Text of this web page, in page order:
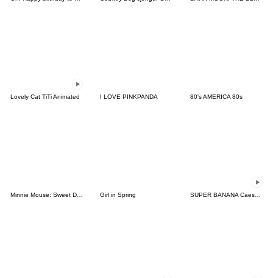
Lovely Cat TiTi Animated I LOVE PINKPANDA 80's AMERICA 80s
Minnie Mouse: Sweet Days Girl in Spring SUPER BANANA Caesar & Robin 3rd V.=TypeC